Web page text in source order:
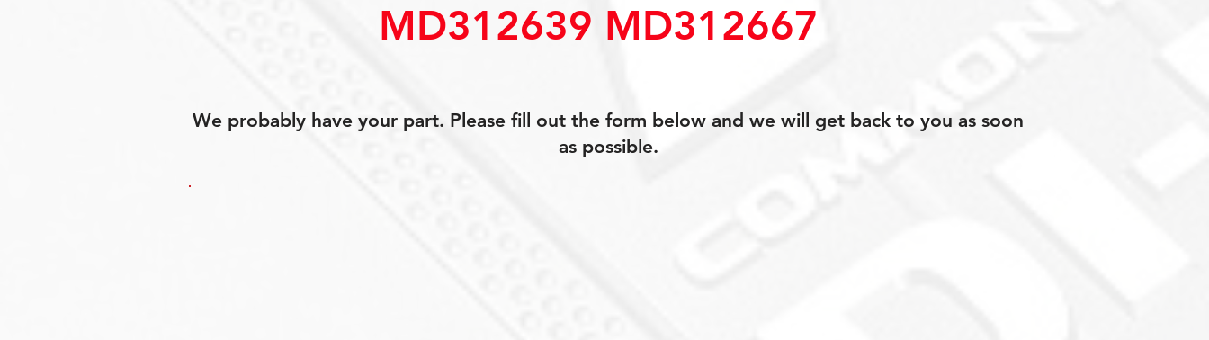
MD312639 MD312667
We probably have your part. Please fill out the form below and we will get back to you as soon
as possible.